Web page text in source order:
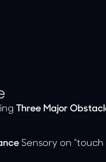
Three Major
Sensory on “touch